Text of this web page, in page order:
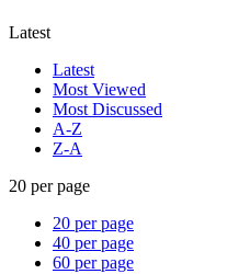
Latest
Latest
Most Viewed
Most Discussed
A-Z
Z-A
20 per page
20 per page
40 per page
60 per page